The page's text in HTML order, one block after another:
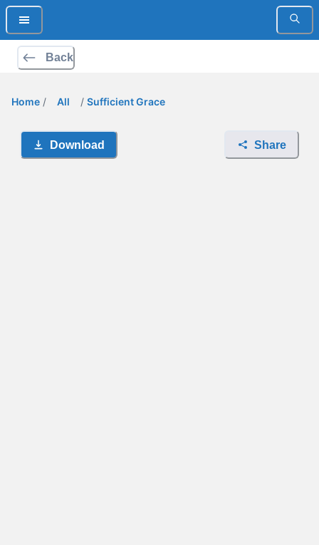
Back
Home / All / Sufficient Grace
Download Share